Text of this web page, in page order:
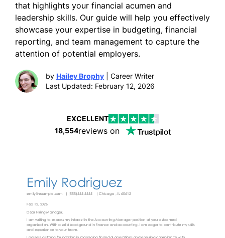
that highlights your financial acumen and
leadership skills. Our guide will help you effectively
showcase your expertise in budgeting, financial
reporting, and team management to capture the
attention of potential employers.
by Hailey Brophy| Career Writer
Last Updated: February 12, 2026
EXCELLENT
18,554reviews on